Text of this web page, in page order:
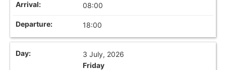
08:00
18:00
3 July, 2026
Friday